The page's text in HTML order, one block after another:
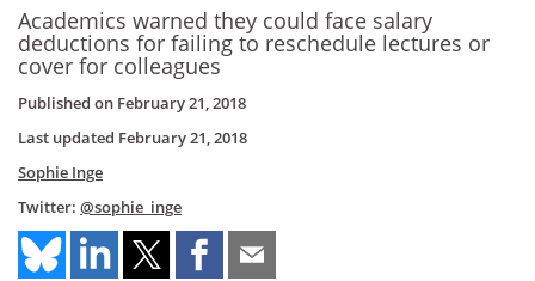
Academics warned they could face salary
deductions for failing to reschedule lectures or
cover for colleagues
Published on February 21, 2018
Last updated February 21, 2018
Sophie Inge
Twitter: @sophie_inge